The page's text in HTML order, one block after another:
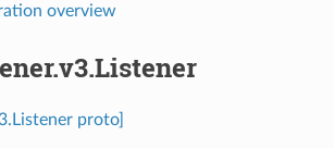
overview
proto]